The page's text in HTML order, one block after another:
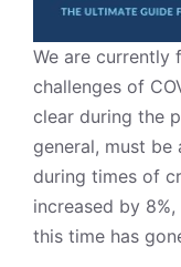
We are currently
challenges of
clear during the
general, must
during times of
increased by
this time has